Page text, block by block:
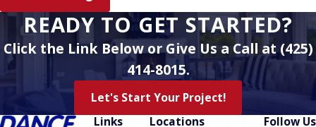
recommendations to your home and
budget, complete work to code, and
remain available 24/7 for emergency
water heater issues.
READY TO GET STARTED?
Click the Link Below or Give Us a Call at (425)
414-8015.
Let's Start Your Project!
Links
Locations
Follow Us